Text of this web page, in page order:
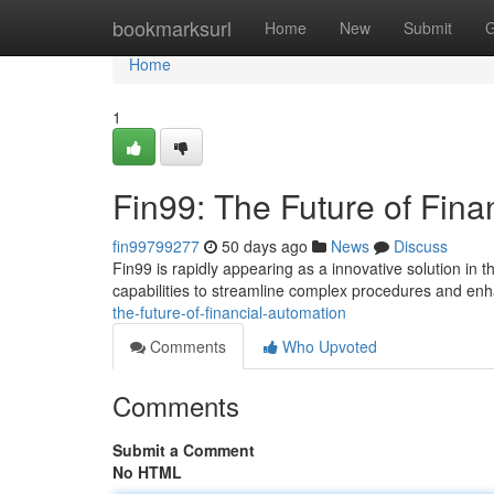
bookmarksurl Home New Submit
Home
Home
1
Fin99: The Future of
fin99799277 50 days ago News
Discuss
Fin99 is rapidly appearing as a innovative solution in
capabilities to streamline complex procedures and
the-future-of-financial-automation
Comments
Who Upvoted
Comments
Submit a Comment
No HTML